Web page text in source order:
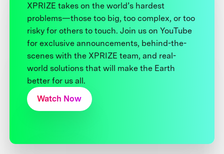
XPRIZE takes on the world’s hardest
problems—those too big, too complex, or too
risky for others to touch. Join us on YouTube
for exclusive announcements, behind-the-
scenes with the XPRIZE team, and real-
world solutions that will make the Earth
better for us all.
Watch Now